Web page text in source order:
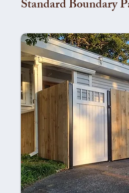
Standard Boundary